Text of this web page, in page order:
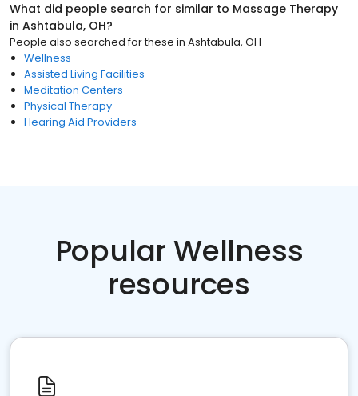
What did people search for similar to Massage Therapy
in Ashtabula, OH?
People also searched for these in Ashtabula, OH
Wellness
Assisted Living Facilities
Meditation Centers
Physical Therapy
Hearing Aid Providers
Popular Wellness
resources